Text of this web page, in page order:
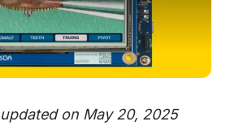
updated on May 20, 2025